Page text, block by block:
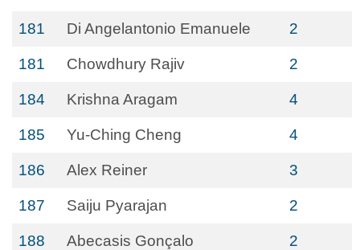
181 Di Angelantonio Emanuele 2
181 Chowdhury Rajiv 2
184 Krishna Aragam 4
185 Yu-Ching Cheng 4
186 Alex Reiner 3
187 Saiju Pyarajan 2
188 Abecasis Gonçalo 2